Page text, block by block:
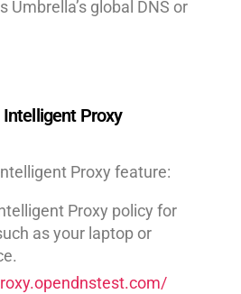
Umbrella’s global DNS or
Proxy
Proxy feature:
Proxy policy for
as your laptop or